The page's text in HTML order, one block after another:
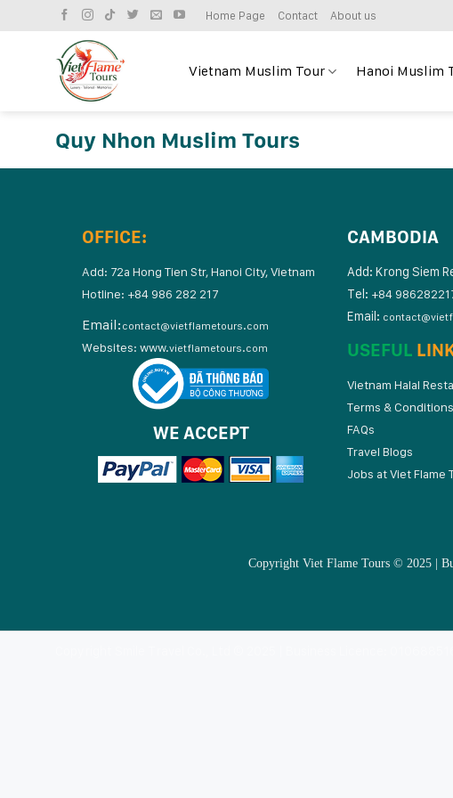
Home Page Contact About us
Vietnam Muslim Tour Hanoi Muslim
Quy Nhon Muslim Tours
OFFICE:
Add: 72a Hong Tien Str, Hanoi City, Vietnam
Hotline: +84 986 282 217
Email: contact@vietflametours.com
Websites: www.vietflametours.com
WE ACCEPT
CAMBODIA
Add: Krong Siem
Tel: +84
Email:
USEFUL
Vietnam Halal
Terms & Conditions
FAQs
Travel Blogs
Jobs at Viet Flame
Copyright Viet Flame Tours © 2025 |